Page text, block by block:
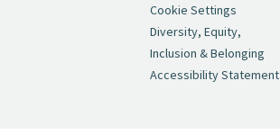
Cookie Settings
Diversity, Equity,
Inclusion & Belonging
Accessibility Statement